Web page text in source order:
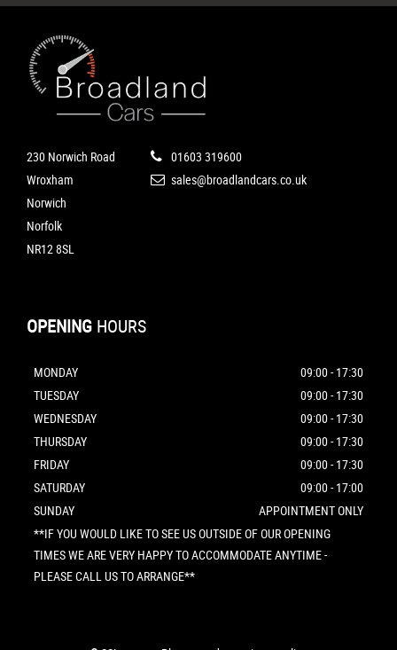
230 Norwich Road
Wroxham
Norwich
Norfolk
NR12 8SL
01603 319600
sales@broadlandcars.co.uk
OPENING HOURS
MONDAY
09:00 - 17:30
TUESDAY
09:00 - 17:30
WEDNESDAY
09:00 - 17:30
THURSDAY
09:00 - 17:30
FRIDAY
09:00 - 17:30
SATURDAY
09:00 - 17:00
SUNDAY
APPOINTMENT ONLY
**IF YOU WOULD LIKE TO SEE US OUTSIDE OF OUR OPENING
TIMES WE ARE VERY HAPPY TO ACCOMMODATE ANYTIME -
PLEASE CALL US TO ARRANGE**